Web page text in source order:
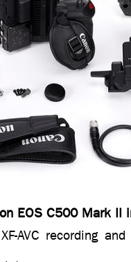
EOS C500 Mark II
AVC recording